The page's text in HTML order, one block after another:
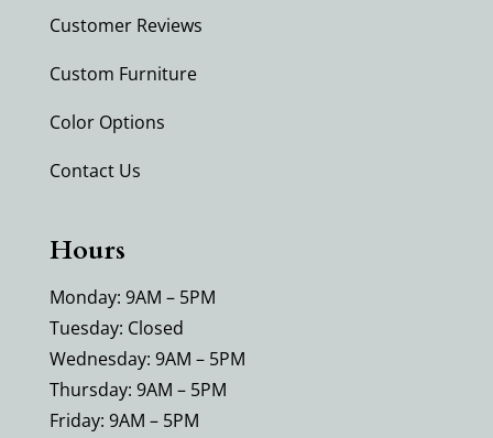
Customer Reviews
Custom Furniture
Color Options
Contact Us
Hours
Monday: 9AM – 5PM
Tuesday: Closed
Wednesday: 9AM – 5PM
Thursday: 9AM – 5PM
Friday: 9AM – 5PM